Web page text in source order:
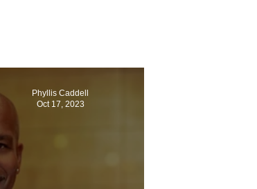
Phyllis Caddell
Oct 17, 2023